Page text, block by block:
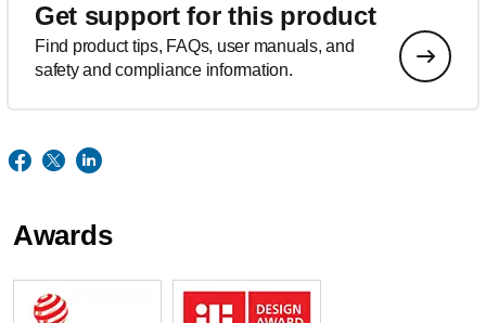
Get support for this product
Find product tips, FAQs, user manuals, and
safety and compliance information.
Awards